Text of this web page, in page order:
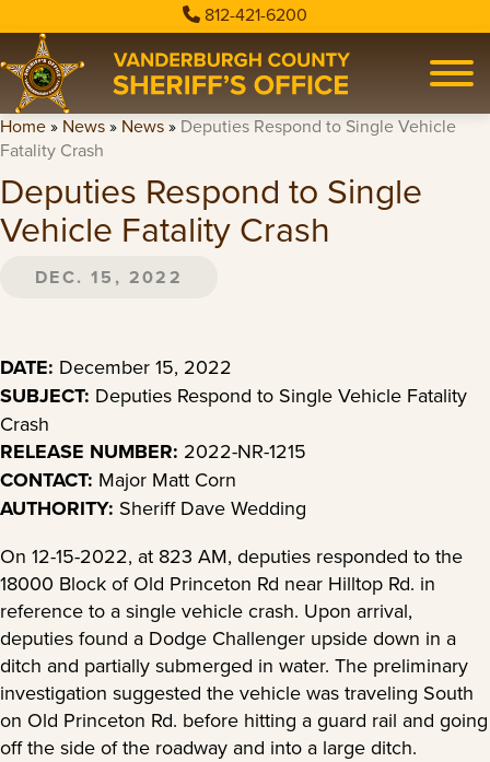
812-421-6200
Home» News» News» Deputies Respond to Single Vehicle
Fatality Crash
Deputies Respond to Single
Vehicle Fatality Crash
DEC. 15, 2022
DATE: December 15, 2022
SUBJECT: Deputies Respond to Single Vehicle Fatality
Crash
RELEASE NUMBER: 2022-NR-1215
CONTACT: Major Matt Corn
AUTHORITY: Sheriff Dave Wedding
On 12-15-2022, at 823 AM, deputies responded to the
18000 Block of Old Princeton Rd near Hilltop Rd. in
reference to a single vehicle crash. Upon arrival,
deputies found a Dodge Challenger upside down in a
ditch and partially submerged in water. The preliminary
investigation suggested the vehicle was traveling South
on Old Princeton Rd. before hitting a guard rail and going
off the side of the roadway and into a large ditch.